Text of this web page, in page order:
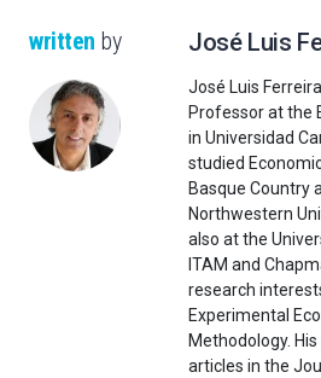
written by José Luis
José Luis
Professor at the
in Universidad
studied
Basque Country
Northwestern
also at the
ITAM and
research
Experimental
Methodology.
articles in the